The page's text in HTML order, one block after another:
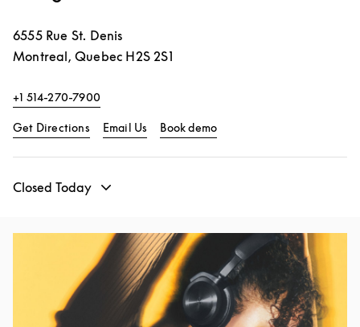
6555 Rue St. Denis
Montreal, Quebec H2S 2S1
+1 514-270-7900
Get DirectionsLink Opens in New Tab
Email Us Book demo
Closed Today